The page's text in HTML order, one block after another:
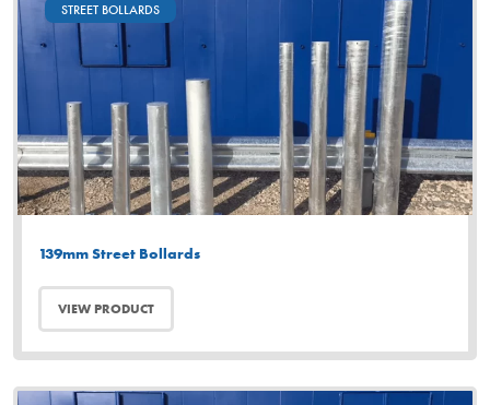
STREET BOLLARDS
139mm Street Bollards
VIEW PRODUCT